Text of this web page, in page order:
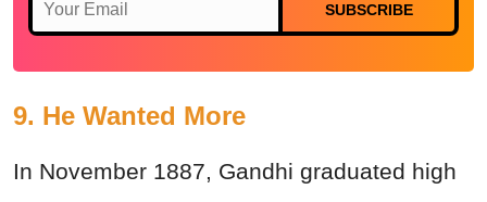
SUBSCRIBE
9. He Wanted More
In November 1887, Gandhi graduated high